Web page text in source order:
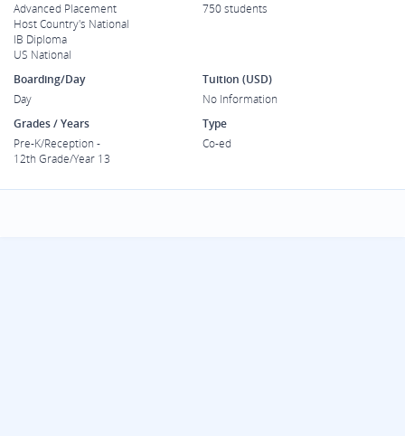
Advanced Placement
Host Country's National
IB Diploma
US National
750 students
Boarding/Day
Day
Tuition (USD)
No Information
Grades / Years
Pre-K/Reception -
12th Grade/Year 13
Type
Co-ed